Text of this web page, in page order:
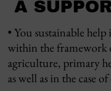
A
• You sustainable
within the framework
agriculture, primary
as well as in the case